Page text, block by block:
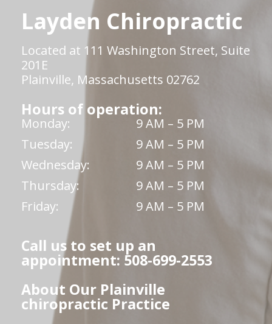
Layden Chiropractic
Located at 111 Washington Street, Suite
201E
Plainville, Massachusetts 02762
Hours of operation:
Monday:
9 AM – 5 PM
Tuesday:
9 AM – 5 PM
Wednesday:
9 AM – 5 PM
Thursday:
9 AM – 5 PM
Friday:
9 AM – 5 PM
Call us to set up an
appointment: 508-699-2553
About Our Plainville
chiropractic Practice